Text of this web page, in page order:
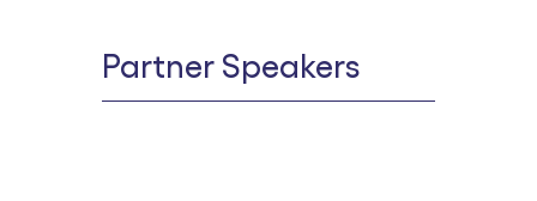
Partner Speakers